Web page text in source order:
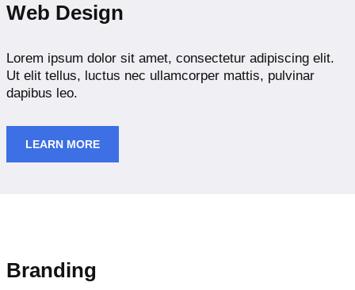
Web Design
Lorem ipsum dolor sit amet, consectetur adipiscing elit.
Ut elit tellus, luctus nec ullamcorper mattis, pulvinar
dapibus leo.
LEARN MORE
Branding